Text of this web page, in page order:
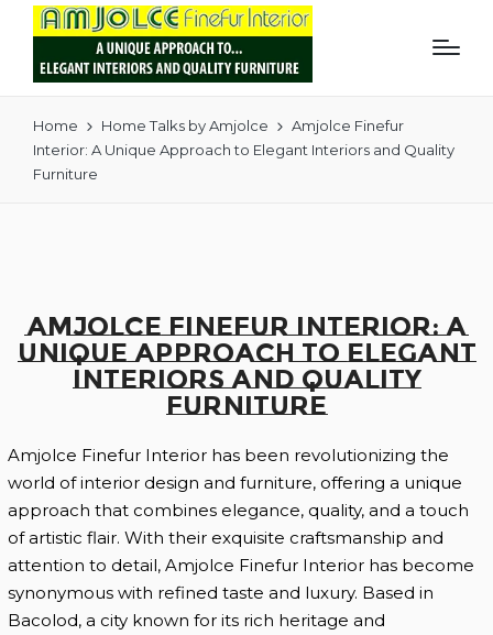
Home Home Talks by Amjolce
Amjolce Finefur
Interior: A Unique Approach to Elegant Interiors and Quality
Furniture
Amjolce Finefur Interior: A
Unique Approach to Elegant
Interiors and Quality
Furniture
Amjolce Finefur Interior has been revolutionizing the
world of interior design and furniture, offering a unique
approach that combines elegance, quality, and a touch
of artistic flair. With their exquisite craftsmanship and
attention to detail, Amjolce Finefur Interior has become
synonymous with refined taste and luxury. Based in
Bacolod, a city known for its rich heritage and